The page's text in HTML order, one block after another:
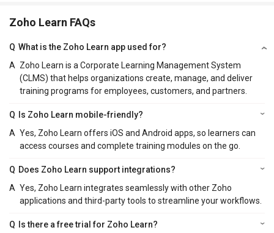
Zoho Learn FAQs
Q What is the Zoho Learn app used for?
A Zoho Learn is a Corporate Learning Management System
(CLMS) that helps organizations create, manage, and deliver
training programs for employees, customers, and partners.
Q
Is Zoho Learn mobile-friendly?
A Yes, Zoho Learn offers iOS and Android apps, so learners can
access courses and complete training modules on the go.
Q Does Zoho Learn support integrations?
A Yes, Zoho Learn integrates seamlessly with other Zoho
applications and third-party tools to streamline your workflows.
Q
Is there a free trial for Zoho Learn?